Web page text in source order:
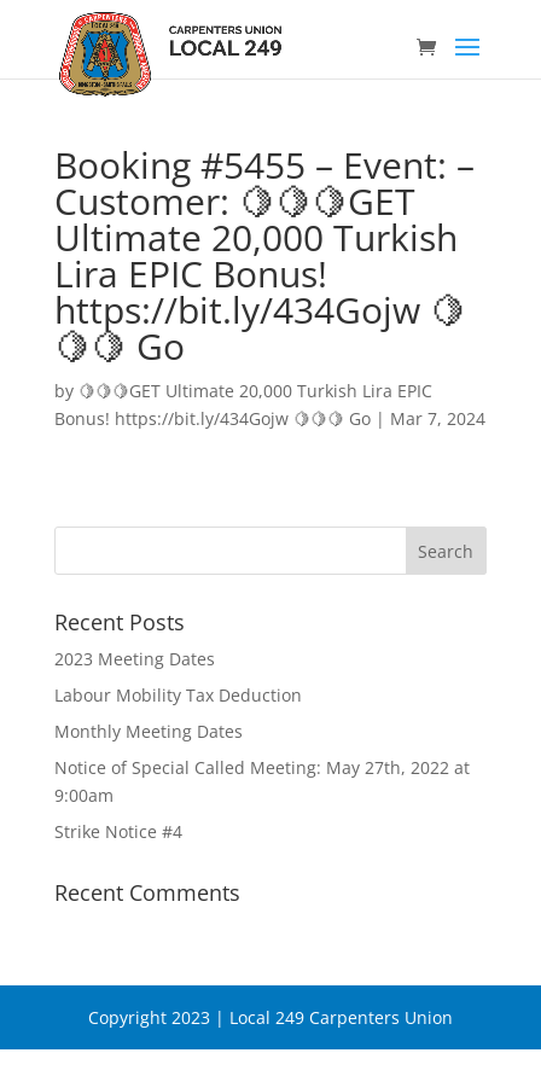
Booking #5455 – Event: –
Customer: 🍋🍋🍋GET
Ultimate 20,000 Turkish
Lira EPIC Bonus!
https://bit.ly/434Gojw 🍋
🍋🍋 Go
by 🍋🍋🍋GET Ultimate 20,000 Turkish Lira EPIC
Bonus! https://bit.ly/434Gojw 🍋🍋🍋 Go| Mar 7, 2024
Recent Posts
2023 Meeting Dates
Labour Mobility Tax Deduction
Monthly Meeting Dates
Notice of Special Called Meeting: May 27th, 2022 at
9:00am
Strike Notice #4
Recent Comments
Copyright 2023 | Local 249 Carpenters Union